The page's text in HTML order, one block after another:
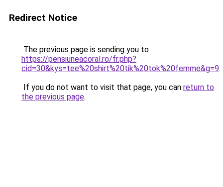
Redirect Notice
The previous page is sending you to
https://pensiuneacoral.ro/fr.php?
cid=30&kys=tee%20shirt%20tik%20tok%20femme&g=9.
If you do not want to visit that page, you can return to
the previous page.